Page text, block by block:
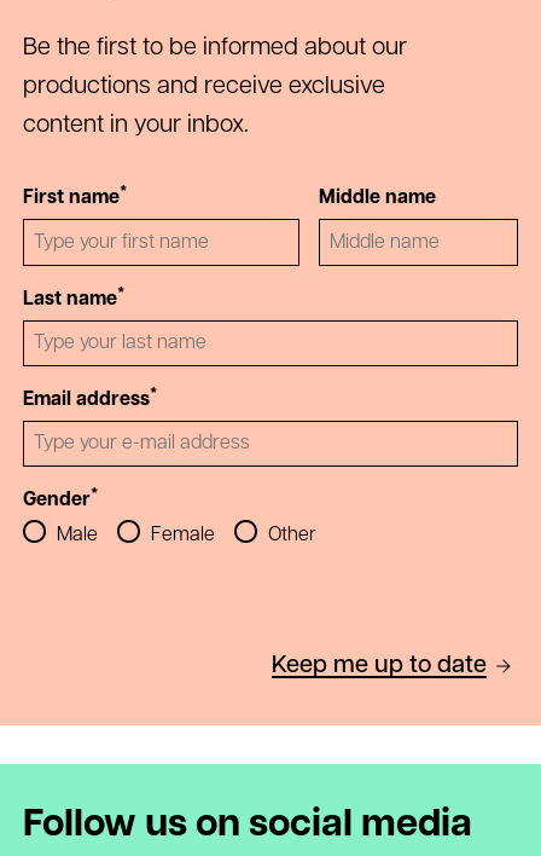
Be the first to be informed about our
productions and receive exclusive
content in your inbox.
First name* Middle name
Last name*
Email address*
Gender*
Male Female Other
Keep me up to date
Follow us on social media